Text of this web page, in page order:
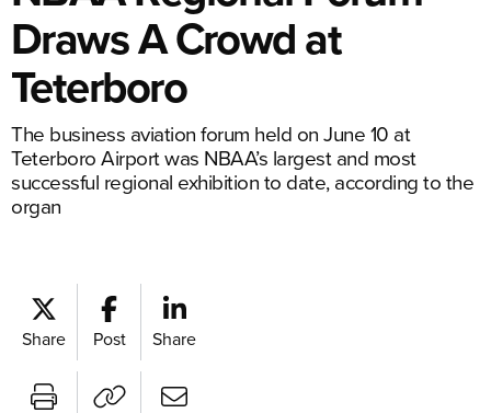
Draws A Crowd at
Teterboro
The business aviation forum held on June 10 at
Teterboro Airport was NBAA’s largest and most
successful regional exhibition to date, according to the
organ
Share Post Share